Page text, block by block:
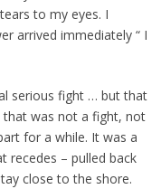
to my eyes. I
arrived immediately “ I
serious fight … but that
that was not a fight, not
for a while. It was a
recedes – pulled back
close to the shore.